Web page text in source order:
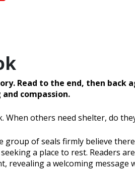
Read to the end, then back
compassion.
When others need shelter, do
group of seals firmly believe
a place to rest. Readers
revealing a welcoming message